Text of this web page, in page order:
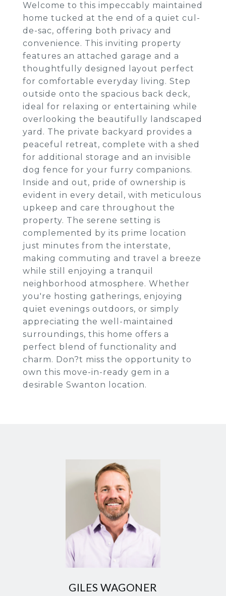
Welcome to this impeccably maintained
home tucked at the end of a quiet cul-
de-sac, offering both privacy and
convenience. This inviting property
features an attached garage and a
thoughtfully designed layout perfect
for comfortable everyday living. Step
outside onto the spacious back deck,
ideal for relaxing or entertaining while
overlooking the beautifully landscaped
yard. The private backyard provides a
peaceful retreat, complete with a shed
for additional storage and an invisible
dog fence for your furry companions.
Inside and out, pride of ownership is
evident in every detail, with meticulous
upkeep and care throughout the
property. The serene setting is
complemented by its prime location
just minutes from the interstate,
making commuting and travel a breeze
while still enjoying a tranquil
neighborhood atmosphere. Whether
you're hosting gatherings, enjoying
quiet evenings outdoors, or simply
appreciating the well-maintained
surroundings, this home offers a
perfect blend of functionality and
charm. Don?t miss the opportunity to
own this move-in-ready gem in a
desirable Swanton location.
GILES WAGONER